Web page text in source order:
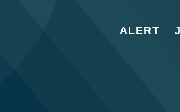
ALERT